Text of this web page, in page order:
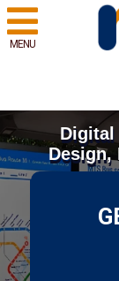
MENU
Digital
Design,